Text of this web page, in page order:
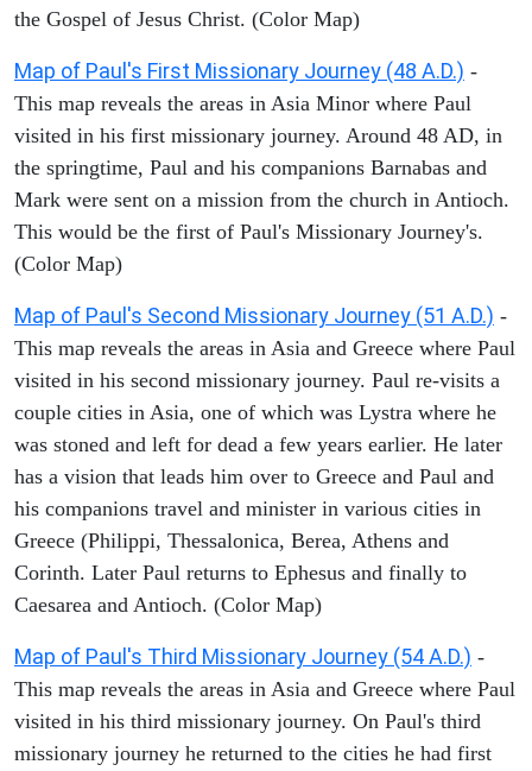
the Gospel of Jesus Christ. (Color Map)
Map of Paul's First Missionary Journey (48 A.D.) -
This map reveals the areas in Asia Minor where Paul
visited in his first missionary journey. Around 48 AD, in
the springtime, Paul and his companions Barnabas and
Mark were sent on a mission from the church in Antioch.
This would be the first of Paul's Missionary Journey's.
(Color Map)
Map of Paul's Second Missionary Journey (51 A.D.) -
This map reveals the areas in Asia and Greece where Paul
visited in his second missionary journey. Paul re-visits a
couple cities in Asia, one of which was Lystra where he
was stoned and left for dead a few years earlier. He later
has a vision that leads him over to Greece and Paul and
his companions travel and minister in various cities in
Greece (Philippi, Thessalonica, Berea, Athens and
Corinth. Later Paul returns to Ephesus and finally to
Caesarea and Antioch. (Color Map)
Map of Paul's Third Missionary Journey (54 A.D.) -
This map reveals the areas in Asia and Greece where Paul
visited in his third missionary journey. On Paul's third
missionary journey he returned to the cities he had first